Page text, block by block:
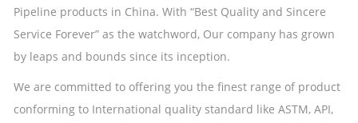
Pipeline products in China. With “Best Quality and Sincere
Service Forever” as the watchword, Our company has grown
by leaps and bounds since its inception.
We are committed to offering you the finest range of product
conforming to International quality standard like ASTM, API,